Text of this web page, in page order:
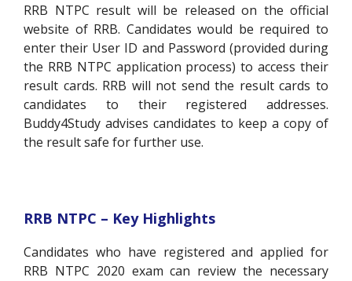
RRB NTPC result will be released on the official
website of RRB. Candidates would be required to
enter their User ID and Password (provided during
the RRB NTPC application process) to access their
result cards. RRB will not send the result cards to
candidates to their registered addresses.
Buddy4Study advises candidates to keep a copy of
the result safe for further use.
RRB NTPC – Key Highlights
Candidates who have registered and applied for
RRB NTPC 2020 exam can review the necessary